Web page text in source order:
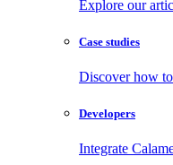
Explore our
Case studies
Discover how
Developers
Integrate